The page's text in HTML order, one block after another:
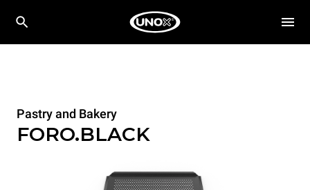
Pastry and Bakery
FORO.BLACK